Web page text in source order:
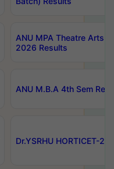
ANU MPA Theatre Arts
2026 Results
ANU M.B.A 4th Sem
Dr.YSRHU HORTICET-